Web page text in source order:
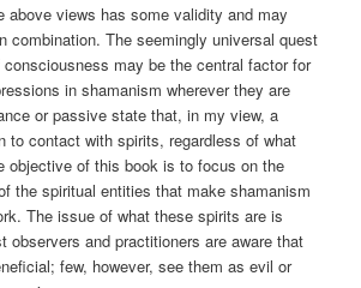
above views has some validity and may
combination. The seemingly universal quest
may be the central factor for
in shamanism wherever they are
or passive state that, in my view, a
to contact with spirits, regardless of what
objective of this book is to focus on the
the spiritual entities that make shamanism
The issue of what these spirits are is
observers and practitioners are aware that
few, however, see them as evil or